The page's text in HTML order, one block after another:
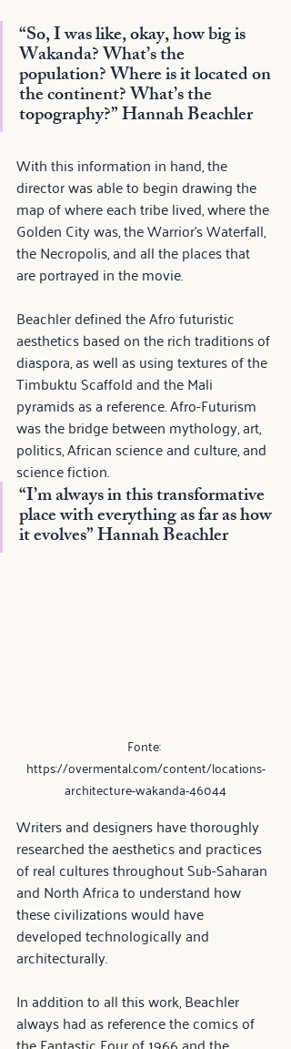
“So, I was like, okay, how big is
Wakanda? What’s the
population? Where is it located on
the continent? What’s the
topography?” Hannah Beachler
With this information in hand, the
director was able to begin drawing the
map of where each tribe lived, where the
Golden City was, the Warrior's Waterfall,
the Necropolis, and all the places that
are portrayed in the movie.
Beachler defined the Afro futuristic
aesthetics based on the rich traditions of
diaspora, as well as using textures of the
Timbuktu Scaffold and the Mali
pyramids as a reference. Afro-Futurism
was the bridge between mythology, art,
politics, African science and culture, and
science fiction.
“I’m always in this transformative
place with everything as far as how
it evolves” Hannah Beachler
Fonte:
https://overmental.com/content/locations-
architecture-wakanda-46044
Writers and designers have thoroughly
researched the aesthetics and practices
of real cultures throughout Sub-Saharan
and North Africa to understand how
these civilizations would have
developed technologically and
architecturally.
In addition to all this work, Beachler
always had as reference the comics of